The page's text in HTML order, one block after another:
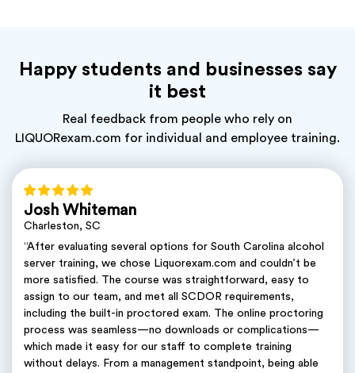
Happy students and businesses say
it best
Real feedback from people who rely on
LIQUORexam.com for individual and employee training.
Josh Whiteman
Charleston, SC
“After evaluating several options for South Carolina alcohol
server training, we chose Liquorexam.com and couldn’t be
more satisfied. The course was straightforward, easy to
assign to our team, and met all SCDOR requirements,
including the built-in proctored exam. The online proctoring
process was seamless—no downloads or complications—
which made it easy for our staff to complete training
without delays. From a management standpoint, being able